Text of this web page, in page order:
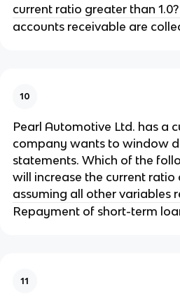
current ratio greater than 1.0?
accounts receivable are
10
Pearl Automotive Ltd. has a
company wants to window
statements. Which of the
will increase the current
assuming all other variables
Repayment of short-term
11